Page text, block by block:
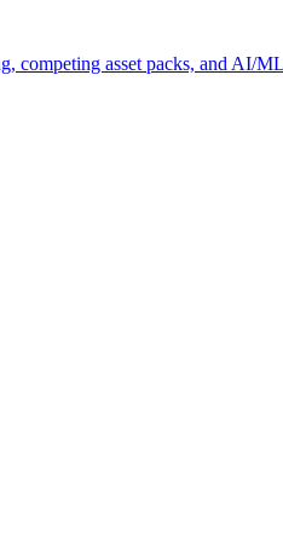
competing asset packs, and AI/